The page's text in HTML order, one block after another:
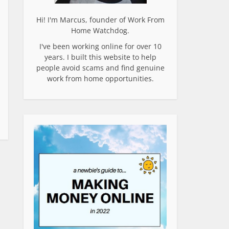
Hi! I'm Marcus, founder of Work From
Home Watchdog.
I've been working online for over 10
years. I built this website to help
people avoid scams and find genuine
work from home opportunities.